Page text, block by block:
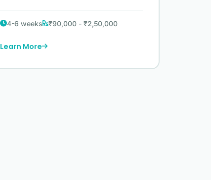
4-6 weeks ₹90,000 - ₹2,50,000
Learn More